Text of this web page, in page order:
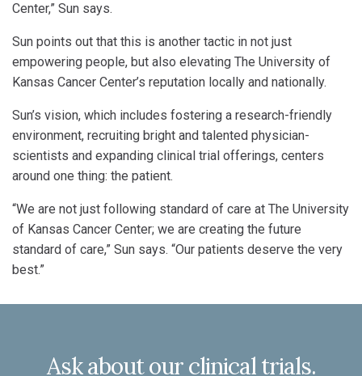
Center,” Sun says.
Sun points out that this is another tactic in not just
empowering people, but also elevating The University of
Kansas Cancer Center’s reputation locally and nationally.
Sun’s vision, which includes fostering a research-friendly
environment, recruiting bright and talented physician-
scientists and expanding clinical trial offerings, centers
around one thing: the patient.
“We are not just following standard of care at The University
of Kansas Cancer Center; we are creating the future
standard of care,” Sun says. “Our patients deserve the very
best.”
Ask about our clinical trials.